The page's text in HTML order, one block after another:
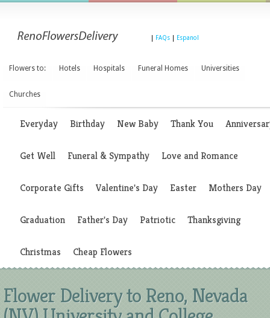
FAQs Espanol
Flowers to: Hotels Hospitals Funeral Homes Universities
Churches
Everyday Birthday New Baby Thank You
Get Well Funeral & Sympathy Love and Romance
Corporate Gifts Valentine's Day Easter Mothers Day
Graduation Father's Day Patriotic Thanksgiving
Christmas Cheap Flowers
Flower Delivery to Reno, Nevada